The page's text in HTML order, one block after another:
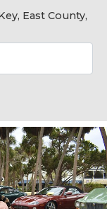
East County,